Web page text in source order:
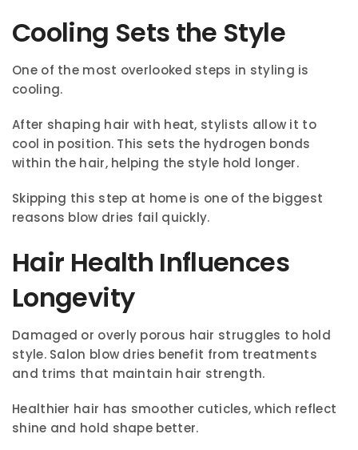
Cooling Sets the Style
One of the most overlooked steps in styling is
cooling.
After shaping hair with heat, stylists allow it to
cool in position. This sets the hydrogen bonds
within the hair, helping the style hold longer.
Skipping this step at home is one of the biggest
reasons blow dries fail quickly.
Hair Health Influences
Longevity
Damaged or overly porous hair struggles to hold
style. Salon blow dries benefit from treatments
and trims that maintain hair strength.
Healthier hair has smoother cuticles, which reflect
shine and hold shape better.